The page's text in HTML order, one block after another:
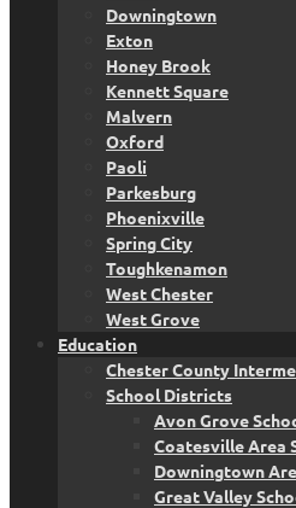
Downingtown
Exton
Honey Brook
Kennett Square
Malvern
Oxford
Paoli
Parkesburg
Phoenixville
Spring City
Toughkenamon
West Chester
West Grove
Education
Chester County
School Districts
Avon Grove
Coatesville Area
Downingtown
Great Valley